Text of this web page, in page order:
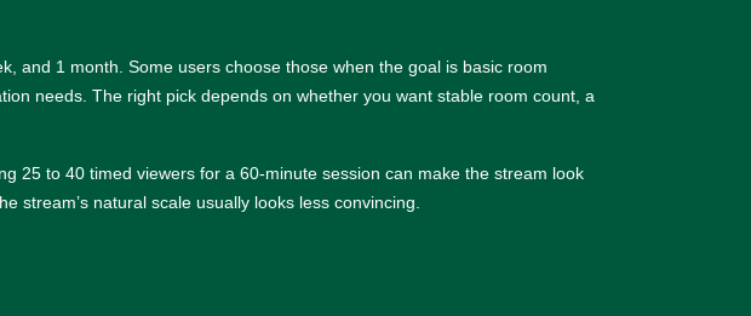
and 1 month. Some users choose those when the goal is basic room
needs. The right pick depends on whether you want stable room count, a
25 to 40 timed viewers for a 60-minute session can make the stream look
stream’s natural scale usually looks less convincing.